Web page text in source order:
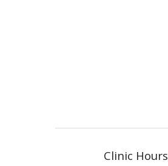
Clinic Hours